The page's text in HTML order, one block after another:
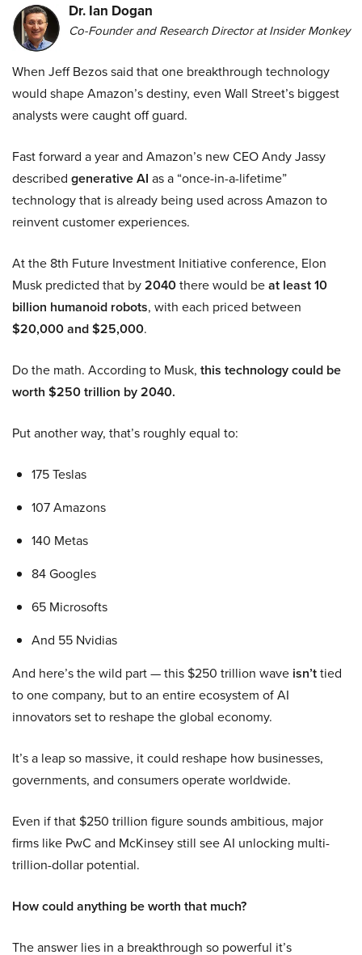
Dr. Ian Dogan
Co-Founder and Research Director at Insider Monkey
When Jeff Bezos said that one breakthrough technology
would shape Amazon’s destiny, even Wall Street’s biggest
analysts were caught off guard.
Fast forward a year and Amazon’s new CEO Andy Jassy
described generative AI as a “once-in-a-lifetime”
technology that is already being used across Amazon to
reinvent customer experiences.
At the 8th Future Investment Initiative conference, Elon
Musk predicted that by2040there would beat least 10
billion humanoid robots, with each priced between
$20,000 and $25,000.
Do the math. According to Musk, this technology could be
worth $250 trillion by 2040.
Put another way, that’s roughly equal to:
175 Teslas
107 Amazons
140 Metas
84 Googles
65 Microsofts
And 55 Nvidias
And here’s the wild part — this $250 trillion wave isn’ttied
to one company, but to an entire ecosystem of AI
innovators set to reshape the global economy.
It’s a leap so massive, it could reshape how businesses,
governments, and consumers operate worldwide.
Even if that $250 trillion figure sounds ambitious, major
firms like PwC and McKinsey still see AI unlocking multi-
trillion-dollar potential.
How could anything be worth that much?
The answer lies in a breakthrough so powerful it’s